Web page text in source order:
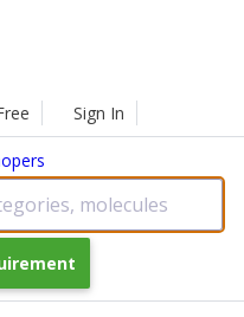
Sign In
molecules